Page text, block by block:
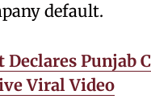
default.
Declares Punjab
Viral Video